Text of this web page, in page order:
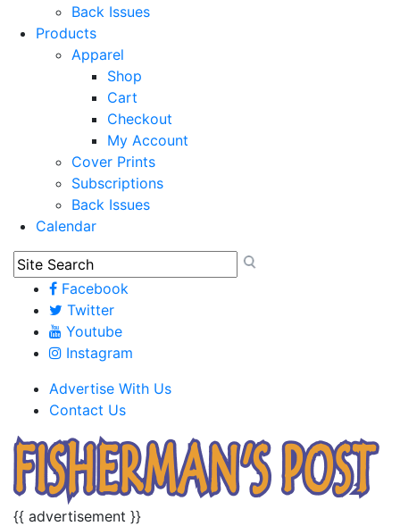
Back Issues
Products
Apparel
Shop
Cart
Checkout
My Account
Cover Prints
Subscriptions
Back Issues
Calendar
Facebook
Twitter
Youtube
Instagram
Advertise With Us
Contact Us
{{ advertisement }}